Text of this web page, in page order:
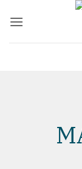
Inhalt